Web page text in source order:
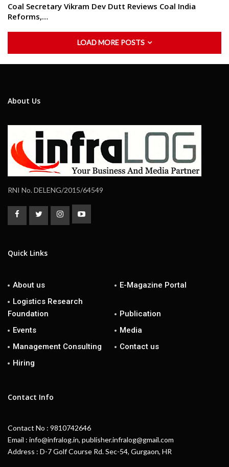
Coal Secretary Vikram Dev Dutt Reviews Coal India
Reforms,…
LOAD MORE POSTS
About Us
RNI No. DELENG/2015/64549
Quick Links
About us
E-Magazine Portal
Logistics Research
Foundation
Publication
Events
Media
Management Consulting
Contact us
Hiring
Contact Info
Contact No : 9810742646
Email : info@infralog.in, publisher.infralog@gmail.com
Address : D-7 Golf Course Rd. Sec-54, Gurgaon, HR